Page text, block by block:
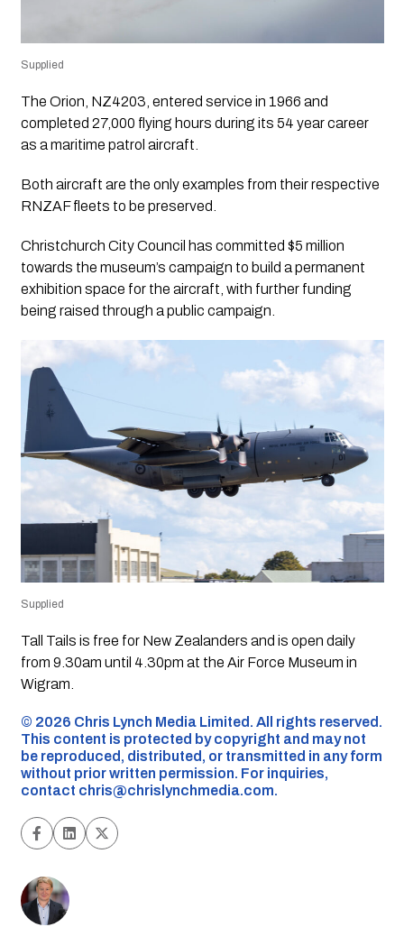
Supplied
The Orion, NZ4203, entered service in 1966 and
completed 27,000 flying hours during its 54 year career
as a maritime patrol aircraft.
Both aircraft are the only examples from their respective
RNZAF fleets to be preserved.
Christchurch City Council has committed $5 million
towards the museum’s campaign to build a permanent
exhibition space for the aircraft, with further funding
being raised through a public campaign.
Supplied
Tall Tails is free for New Zealanders and is open daily
from 9.30am until 4.30pm at the Air Force Museum in
Wigram.
©️ 2026 Chris Lynch Media Limited. All rights reserved.
This content is protected by copyright and may not
be reproduced, distributed, or transmitted in any form
without prior written permission. For inquiries,
contact chris@chrislynchmedia.com.